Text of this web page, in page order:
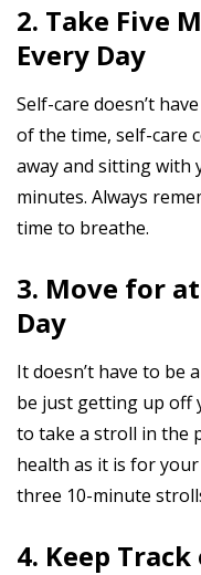
2. Take Five
Every Day
Self-care doesn’t
of the time, self-care
away and sitting
minutes. Always
time to breathe.
3. Move for
Day
It doesn’t have to be
be just getting up off
to take a stroll in the
health as it is for
three 10-minute
4. Keep